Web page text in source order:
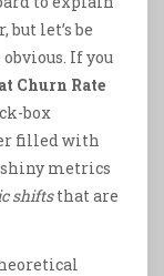
let’s be
If you
Churn Rate
box
filled with
shiny metrics
shiftsthat are